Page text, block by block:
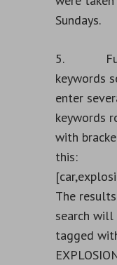
Sundays.
5.
keywords
enter
keywords
with
this:
The
search
tagged